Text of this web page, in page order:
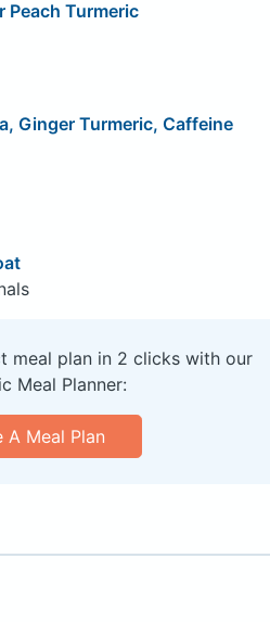
Peach Turmeric
Ginger Turmeric, Caffeine
meal plan in 2 clicks with our
Meal Planner:
A Meal Plan